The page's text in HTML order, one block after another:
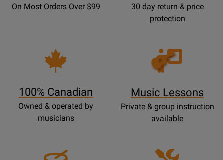
On Most Orders Over $99
30 day return & price
protection
100% Canadian
Owned & operated by
musicians
Opens
Lessons
Music Lessons
Private & group instruction
available